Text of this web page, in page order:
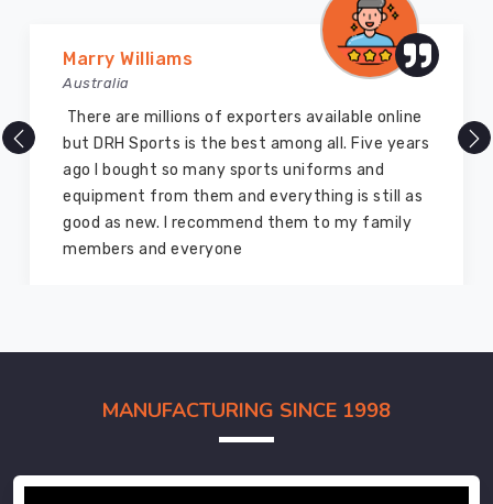
Marry Williams
Australia
There are millions of exporters available online
but DRH Sports is the best among all. Five years
ago I bought so many sports uniforms and
equipment from them and everything is still as
good as new. I recommend them to my family
members and everyone
MANUFACTURING SINCE 1998